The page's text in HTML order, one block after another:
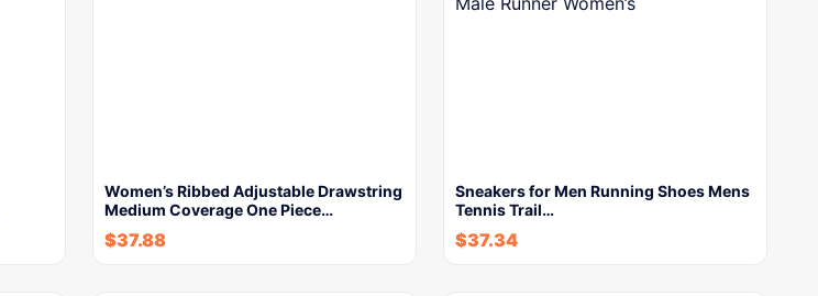
Women’s Ribbed Adjustable Drawstring
Medium Coverage One Piece…
$37.88
Sneakers for Men Running Shoes Mens
Tennis Trail…
$37.34